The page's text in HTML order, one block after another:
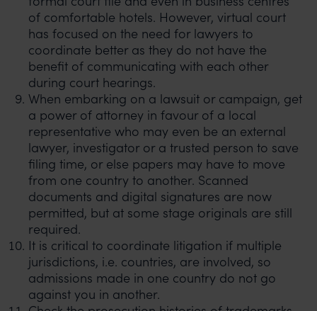
of comfortable hotels. However, virtual court
has focused on the need for lawyers to
coordinate better as they do not have the
benefit of communicating with each other
during court hearings.
When embarking on a lawsuit or campaign, get
a power of attorney in favour of a local
representative who may even be an external
lawyer, investigator or a trusted person to save
filing time, or else papers may have to move
from one country to another. Scanned
documents and digital signatures are now
permitted, but at some stage originals are still
required.
It is critical to coordinate litigation if multiple
jurisdictions, i.e. countries, are involved, so
admissions made in one country do not go
against you in another.